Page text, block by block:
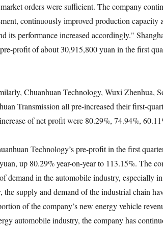
orders were sufficient. The company
continuously improved production capacity
its performance increased accordingly."
profit of about 30,915,800 yuan in the first
Chuanhuan Technology, Wuxi Zhenhua,
Transmission all pre-increased their first-
of net profit were 80.29%, 74.94%,
Technology’s pre-profit in the first
up 80.29% year-on-year to 113.15%. The
demand in the automobile industry, especially
the supply and demand of the industrial chain
of the company’s new energy vehicle
automobile industry, the company has